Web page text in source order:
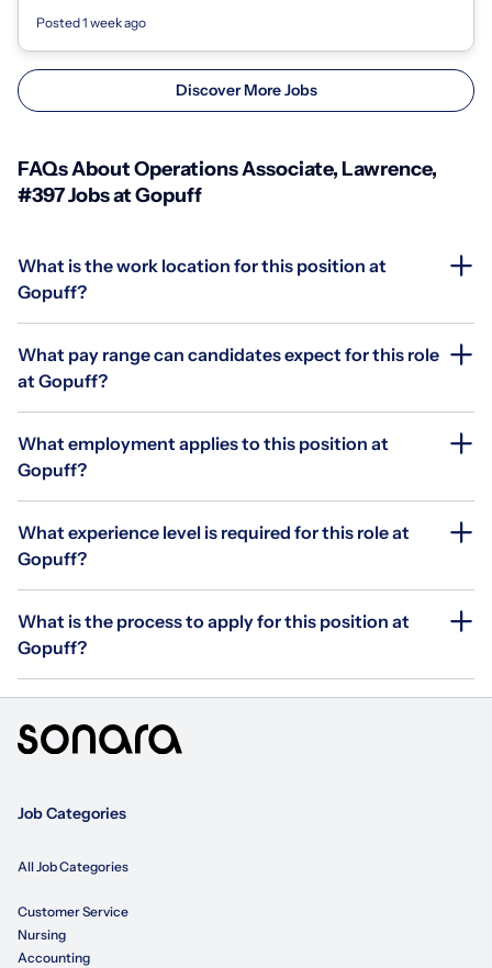
Posted 1 week ago
Discover More Jobs
FAQs About Operations Associate, Lawrence,
#397 Jobs at Gopuff
What is the work location for this position at
Gopuff?
What pay range can candidates expect for this role
at Gopuff?
What employment applies to this position at
Gopuff?
What experience level is required for this role at
Gopuff?
What is the process to apply for this position at
Gopuff?
Job Categories
All Job Categories
Customer Service
Nursing
Accounting